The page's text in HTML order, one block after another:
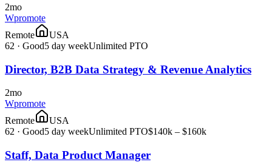
2mo
Wpromote
Remote
USA
62 · Good5 day weekUnlimited PTO
Director, B2B Data Strategy & Revenue Analytics
2mo
Wpromote
Remote
USA
62 · Good5 day weekUnlimited PTO$140k – $160k
Staff, Data Product Manager